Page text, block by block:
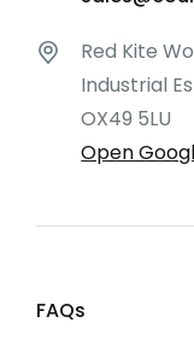
Red Kite
Industrial
OX49 5LU
Open
FAQs